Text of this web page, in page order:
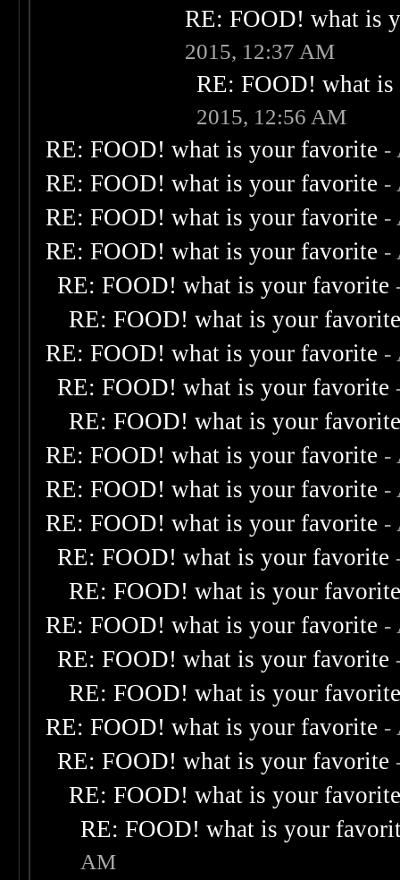
RE: FOOD! what is
2015, 12:37 AM
RE: FOOD! what
2015, 12:56 AM
RE: FOOD! what is your favorite -
RE: FOOD! what is your favorite -
RE: FOOD! what is your favorite -
RE: FOOD! what is your favorite -
RE: FOOD! what is your favorite
RE: FOOD! what is your
RE: FOOD! what is your favorite -
RE: FOOD! what is your favorite
RE: FOOD! what is your
RE: FOOD! what is your favorite -
RE: FOOD! what is your favorite -
RE: FOOD! what is your favorite -
RE: FOOD! what is your favorite
RE: FOOD! what is your
RE: FOOD! what is your favorite -
RE: FOOD! what is your favorite
RE: FOOD! what is your
RE: FOOD! what is your favorite -
RE: FOOD! what is your favorite
RE: FOOD! what is your
RE: FOOD! what is your
AM